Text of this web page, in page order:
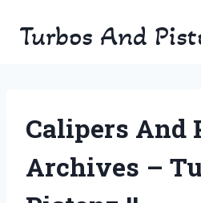
Turbos And
Calipers And
Archives –